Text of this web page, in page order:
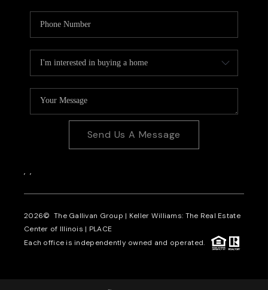
Send Us A Message
, ,
2026© The Gallivan Group | Keller Williams: The Real Estate
Center of Illinois | PLACE
Each office is independently owned and operated.